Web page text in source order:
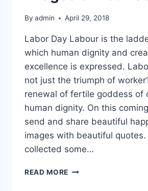
By admin April 29, 2018
Labor Day Labour is the
which human dignity and
excellence is expressed.
not just the triumph of
renewal of fertile goddess of
human dignity. On this
send and share beautiful
images with beautiful quotes.
collected some…
READ MORE HAPPY